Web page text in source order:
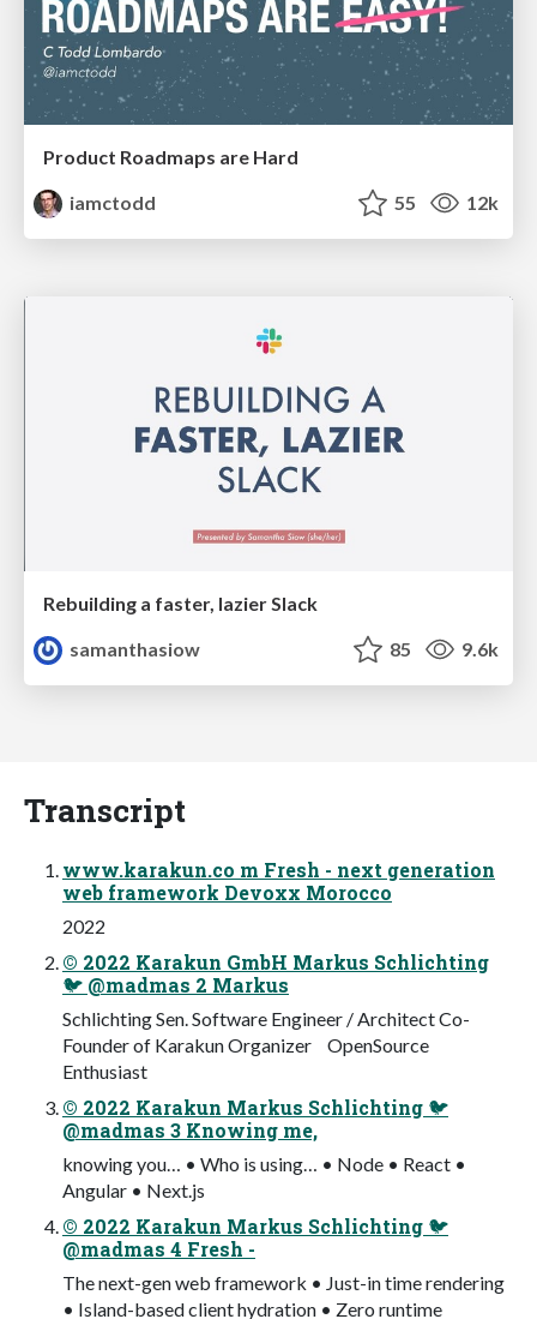
Product Roadmaps are Hard
iamctodd
55 12k
Rebuilding a faster, lazier Slack
samanthasiow
85 9.6k
Transcript
www.karakun.co m Fresh - next generation
web framework Devoxx Morocco
2022
© 2022 Karakun GmbH Markus Schlichting
🐦 @madmas 2 Markus
Schlichting Sen. Software Engineer / Architect Co-
Founder of Karakun Organizer OpenSource
Enthusiast
© 2022 Karakun Markus Schlichting 🐦
@madmas 3 Knowing me,
knowing you… • Who is using… • Node • React •
Angular • Next.js
© 2022 Karakun Markus Schlichting 🐦
@madmas 4 Fresh -
The next-gen web framework • Just-in time rendering
• Island-based client hydration • Zero runtime